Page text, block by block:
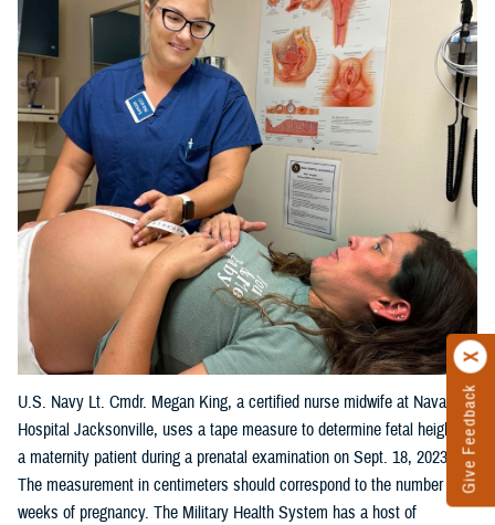
Give Feedback
U.S. Navy Lt. Cmdr. Megan King, a certified nurse midwife at Naval
Hospital Jacksonville, uses a tape measure to determine fetal height on
a maternity patient during a prenatal examination on Sept. 18, 2023.
The measurement in centimeters should correspond to the number of
weeks of pregnancy. The Military Health System has a host of